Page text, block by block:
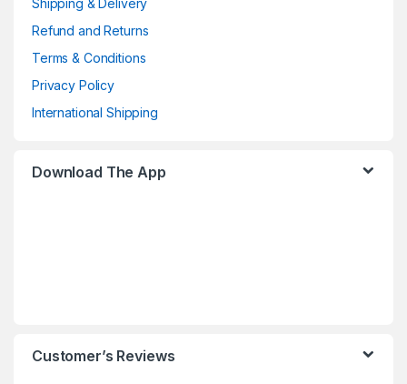
Refund and Returns
Terms & Conditions
Privacy Policy
International Shipping
Download The App
Customer’s Reviews